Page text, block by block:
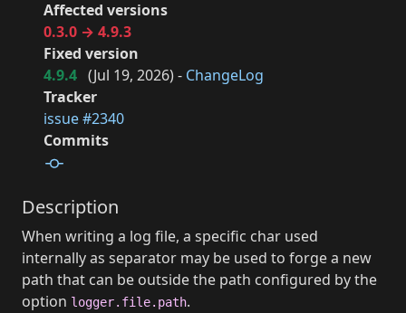
Affected versions
0.3.0 → 4.9.3
Fixed version
4.9.4 (Jul 19, 2026) - ChangeLog
Tracker
issue #2340
Commits
Description
When writing a log file, a specific char used
internally as separator may be used to forge a new
path that can be outside the path configured by the
option logger.file.path.